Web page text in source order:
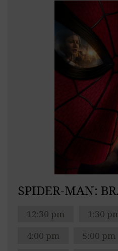
SPIDER-MAN:
12:30 pm 1:30
4:00 pm
5:00 pm